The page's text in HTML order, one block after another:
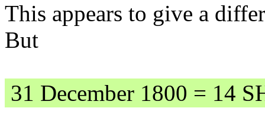
This appears to give a
But
31 December 1800 = 14